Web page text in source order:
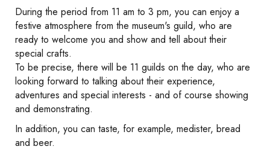
During the period from 11 am to 3 pm, you can enjoy a
festive atmosphere from the museum's guild, who are
ready to welcome you and show and tell about their
special crafts.
To be precise, there will be 11 guilds on the day, who are
looking forward to talking about their experience,
adventures and special interests - and of course showing
and demonstrating.
In addition, you can taste, for example, medister, bread
and beer.